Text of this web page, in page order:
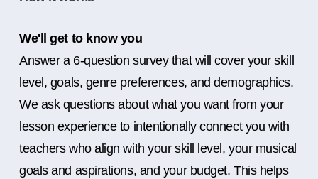
We'll get to know you
Answer a 6-question survey that will cover your skill
level, goals, genre preferences, and demographics.
We ask questions about what you want from your
lesson experience to intentionally connect you with
teachers who align with your skill level, your musical
goals and aspirations, and your budget. This helps